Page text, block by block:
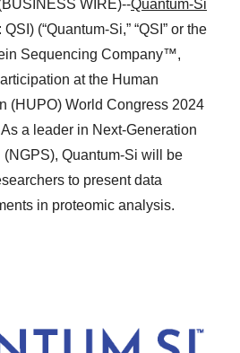
WIRE)--Quantum-Si
(“Quantum-Si,” “QSI” or the
Sequencing Company™,
at the Human
(HUPO) World Congress 2024
a leader in Next-Generation
Quantum-Si will be
to present data
in proteomic analysis.